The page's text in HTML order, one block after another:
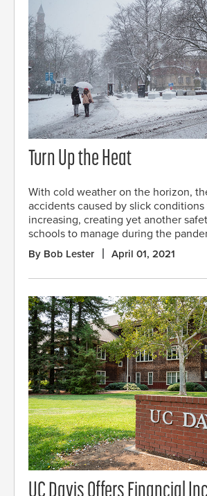
Turn Up the Heat
With cold weather on the horizon,
accidents caused by slick
increasing, creating yet another
schools to manage during the
By Bob Lester April 01, 2021